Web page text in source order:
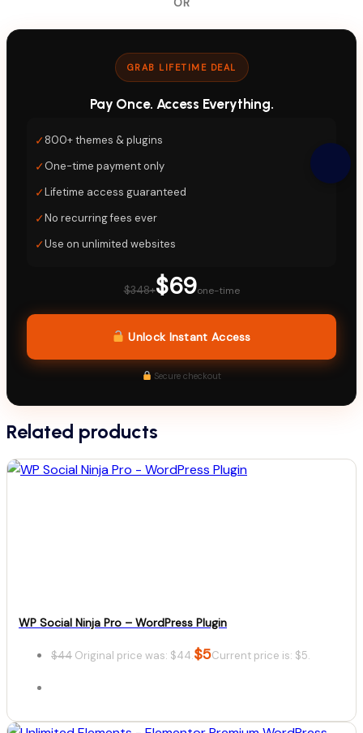
GRAB LIFETIME DEAL
Pay Once. Access Everything.
✓800+ themes & plugins
✓One-time payment only
✓Lifetime access guaranteed
✓No recurring fees ever
✓Use on unlimited websites
$348+$69one-time
Unlock Instant Access
Secure checkout
Related products
WP Social Ninja Pro – WordPress Plugin
$44 Original price was: $44.$5Current price is: $5.